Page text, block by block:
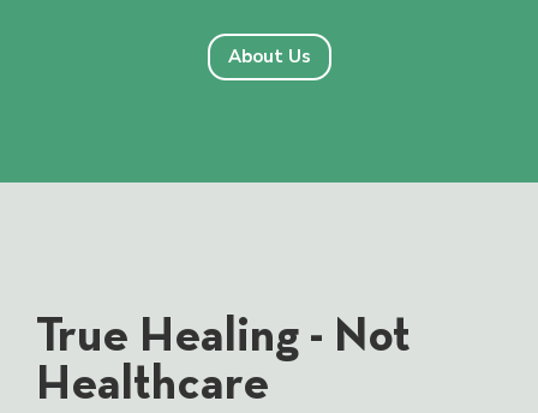
About Us
True Healing - Not
Healthcare